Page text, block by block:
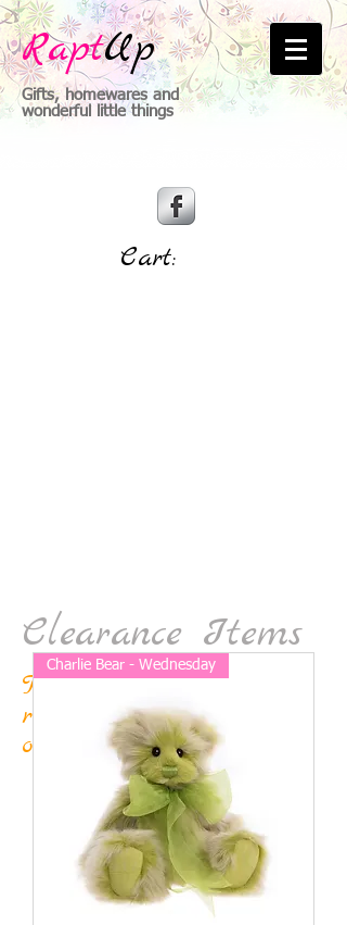
RaptUp
Gifts, homewares and
wonderful little things
Cart:
Clearance Items
This stock won't be
reordered so snap it up
on sale now!
Charlie Bear - Wednesday